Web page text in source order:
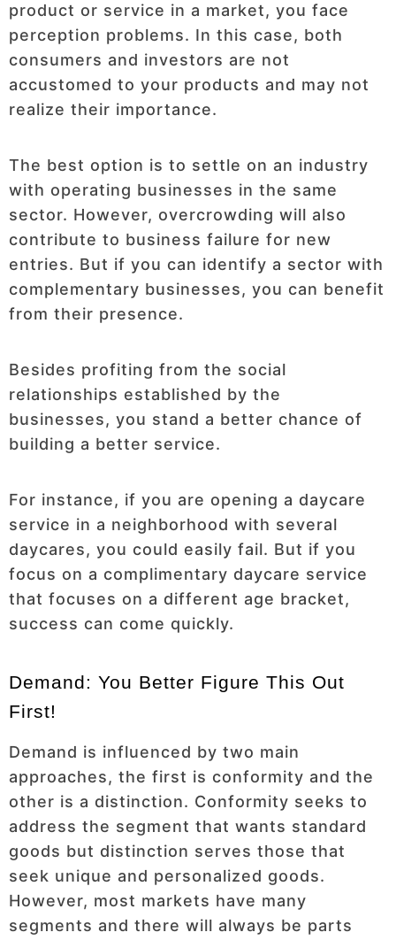
product or service in a market, you face
perception problems. In this case, both
consumers and investors are not
accustomed to your products and may not
realize their importance.
The best option is to settle on an industry
with operating businesses in the same
sector. However, overcrowding will also
contribute to business failure for new
entries. But if you can identify a sector with
complementary businesses, you can benefit
from their presence.
Besides profiting from the social
relationships established by the
businesses, you stand a better chance of
building a better service.
For instance, if you are opening a daycare
service in a neighborhood with several
daycares, you could easily fail. But if you
focus on a complimentary daycare service
that focuses on a different age bracket,
success can come quickly.
Demand: You Better Figure This Out
First!
Demand is influenced by two main
approaches, the first is conformity and the
other is a distinction. Conformity seeks to
address the segment that wants standard
goods but distinction serves those that
seek unique and personalized goods.
However, most markets have many
segments and there will always be parts